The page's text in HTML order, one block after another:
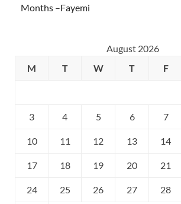
Months –Fayemi
August 2026
M
T W T F
3 4 5 6 7
10 11 12 13 14
17 18 19 20 21
24 25 26 27 28